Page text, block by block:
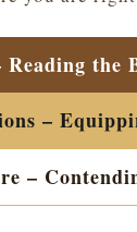
the
–
–